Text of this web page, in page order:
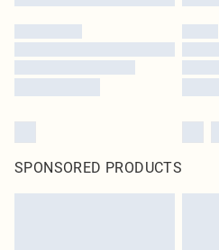
SPONSORED PRODUCTS